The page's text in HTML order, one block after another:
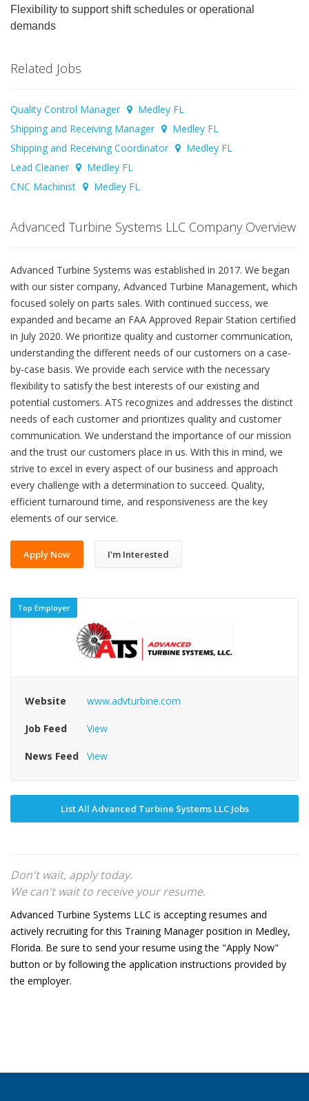
Flexibility to support shift schedules or operational
demands
Related Jobs
Quality Control Manager
Medley FL
Shipping and Receiving Manager
Medley FL
Shipping and Receiving Coordinator
Medley FL
Lead Cleaner
Medley FL
CNC Machinist
Medley FL
Advanced Turbine Systems LLC Company Overview
Advanced Turbine Systems was established in 2017. We began
with our sister company, Advanced Turbine Management, which
focused solely on parts sales. With continued success, we
expanded and became an FAA Approved Repair Station certified
in July 2020. We prioritize quality and customer communication,
understanding the different needs of our customers on a case-
by-case basis. We provide each service with the necessary
flexibility to satisfy the best interests of our existing and
potential customers. ATS recognizes and addresses the distinct
needs of each customer and prioritizes quality and customer
communication. We understand the importance of our mission
and the trust our customers place in us. With this in mind, we
strive to excel in every aspect of our business and approach
every challenge with a determination to succeed. Quality,
efficient turnaround time, and responsiveness are the key
elements of our service.
Apply Now I'm Interested
Top Employer
Website www.advturbine.com
Job Feed View
News Feed View
List All Advanced Turbine Systems LLC Jobs
Don't wait, apply today.
We can't wait to receive your resume.
Advanced Turbine Systems LLC is accepting resumes and
actively recruiting for this Training Manager position in Medley,
Florida. Be sure to send your resume using the "Apply Now"
button or by following the application instructions provided by
the employer.